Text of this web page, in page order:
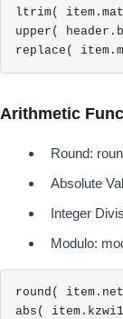
ltrim(
upper(
replace(
Arithmetic
Round:
Absolute
Integer
Modulo:
round(
abs(